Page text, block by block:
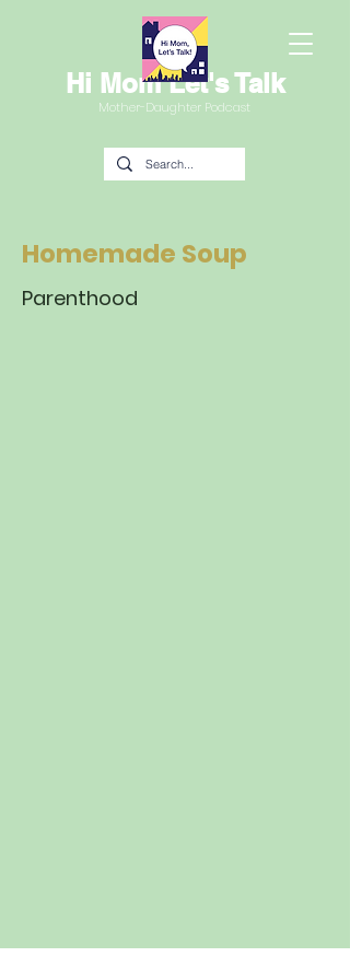
Hi Mom Let's Talk
Mother-Daughter Podcast
Homemade Soup
Parenthood